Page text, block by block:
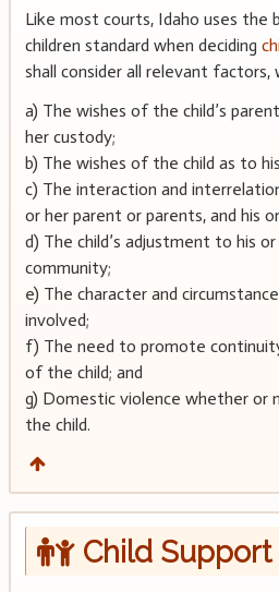
Like most courts, Idaho uses
children standard when deciding
shall consider all relevant factors,
a) The wishes of the child’s
her custody;
b) The wishes of the child as to
c) The interaction and
or her parent or parents, and his
d) The child’s adjustment to his
community;
e) The character and
involved;
f) The need to promote
of the child; and
g) Domestic violence whether or
the child.
Child Support